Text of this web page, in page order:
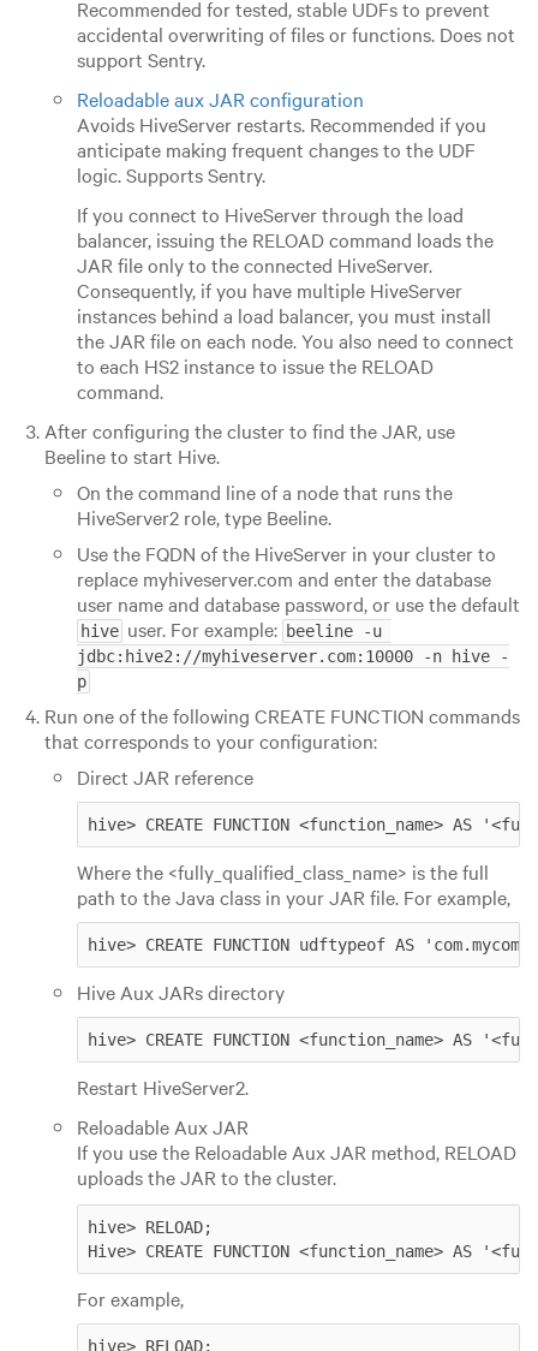
Recommended for tested, stable UDFs to prevent
accidental overwriting of files or functions. Does not
support Sentry.
Reloadable aux JAR configuration
Avoids HiveServer restarts. Recommended if you
anticipate making frequent changes to the UDF
logic. Supports Sentry.
If you connect to HiveServer through the load
balancer, issuing the RELOAD command loads the
JAR file only to the connected HiveServer.
Consequently, if you have multiple HiveServer
instances behind a load balancer, you must install
the JAR file on each node. You also need to connect
to each HS2 instance to issue the RELOAD
command.
After configuring the cluster to find the JAR, use
Beeline to start Hive.
On the command line of a node that runs the
HiveServer2 role, type Beeline.
Use the FQDN of the HiveServer in your cluster to
replace myhiveserver.com and enter the database
user name and database password, or use the default
hiveuser. For example: beeline -u
jdbc:hive2://myhiveserver.com:10000 -n hive -
p
Run one of the following CREATE FUNCTION commands
that corresponds to your configuration:
Direct JAR reference
hive> CREATE FUNCTION <function_name>
Where the <fully_qualified_class_name> is the full
path to the Java class in your JAR file. For example,
hive> CREATE FUNCTION udftypeof AS
Hive Aux JARs directory
hive> CREATE FUNCTION <function_name> AS
Restart HiveServer2.
Reloadable Aux JAR
If you use the Reloadable Aux JAR method, RELOAD
uploads the JAR to the cluster.
hive> RELOAD;
Hive> CREATE FUNCTION <function_name> AS
For example,
hive> RELOAD;